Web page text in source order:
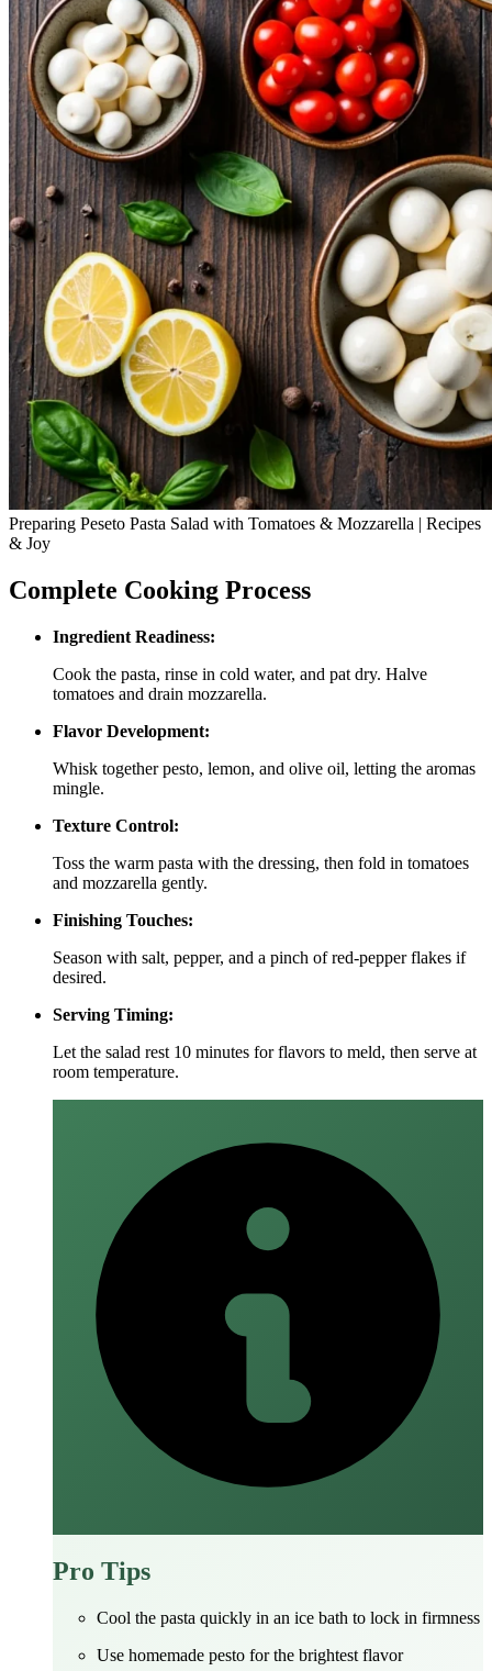
Preparing Peseto Pasta Salad with Tomatoes & Mozzarella | Recipes
& Joy
Complete Cooking Process
Ingredient Readiness:
Cook the pasta, rinse in cold water, and pat dry. Halve
tomatoes and drain mozzarella.
Flavor Development:
Whisk together pesto, lemon, and olive oil, letting the aromas
mingle.
Texture Control:
Toss the warm pasta with the dressing, then fold in tomatoes
and mozzarella gently.
Finishing Touches:
Season with salt, pepper, and a pinch of red‑pepper flakes if
desired.
Serving Timing:
Let the salad rest 10 minutes for flavors to meld, then serve at
room temperature.
Pro Tips
Cool the pasta quickly in an ice bath to lock in firmness
Use homemade pesto for the brightest flavor